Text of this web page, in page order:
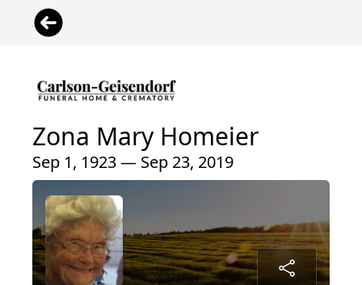
Zona Mary Homeier
Sep 1, 1923 — Sep 23, 2019